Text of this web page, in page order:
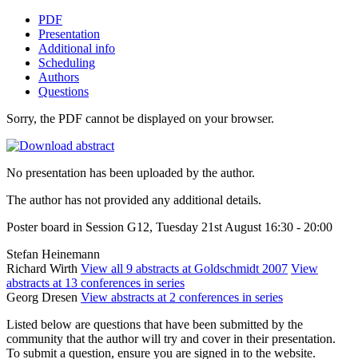
PDF
Presentation
Additional info
Scheduling
Authors
Questions
Sorry, the PDF cannot be displayed on your browser.
No presentation has been uploaded by the author.
The author has not provided any additional details.
Poster board in Session G12, Tuesday 21st August 16:30 - 20:00
Stefan Heinemann
Richard Wirth View all 9 abstracts at Goldschmidt 2007 View
abstracts at 13 conferences in series
Georg Dresen View abstracts at 2 conferences in series
Listed below are questions that have been submitted by the
community that the author will try and cover in their presentation.
To submit a question, ensure you are signed in to the website.